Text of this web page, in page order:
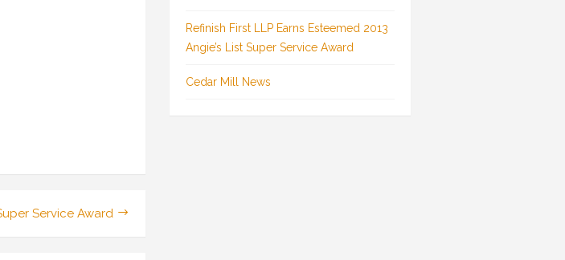
Service Award
Refinish First LLP Earns Esteemed 2013
Angie’s List Super Service Award
Cedar Mill News